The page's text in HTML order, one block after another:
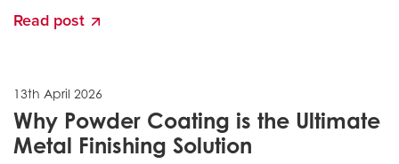
environmental damage. Discover the layered
stop vandalism before it happens.
Read post
13th April 2026
Why Powder Coating is the Ultimate
Metal Finishing Solution